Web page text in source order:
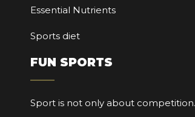
Essential Nutrients
Sports diet
FUN SPORTS
Sport is not only about